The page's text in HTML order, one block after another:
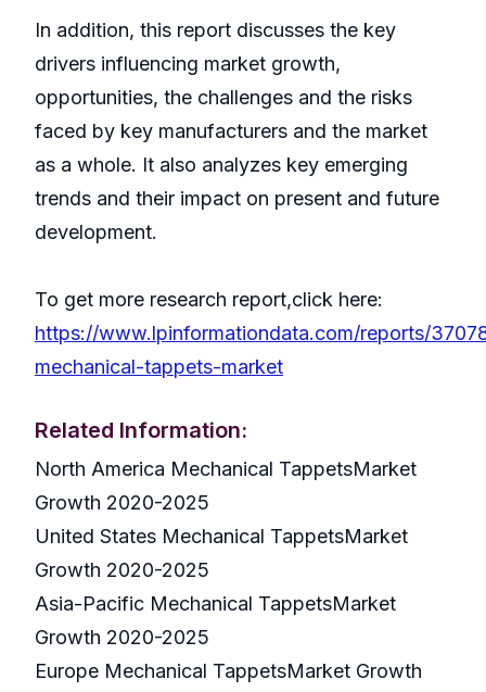
In addition, this report discusses the key
drivers influencing market growth,
opportunities, the challenges and the risks
faced by key manufacturers and the market
as a whole. It also analyzes key emerging
trends and their impact on present and future
development.
To get more research report,click here:
https://www.lpinformationdata.com/reports/
mechanical-tappets-market
Related Information:
North America Mechanical TappetsMarket
Growth 2020-2025
United States Mechanical TappetsMarket
Growth 2020-2025
Asia-Pacific Mechanical TappetsMarket
Growth 2020-2025
Europe Mechanical TappetsMarket Growth